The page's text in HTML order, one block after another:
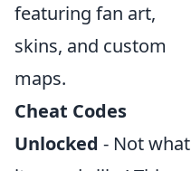
featuring fan art,
skins, and custom
maps.
Cheat Codes
Unlocked - Not what